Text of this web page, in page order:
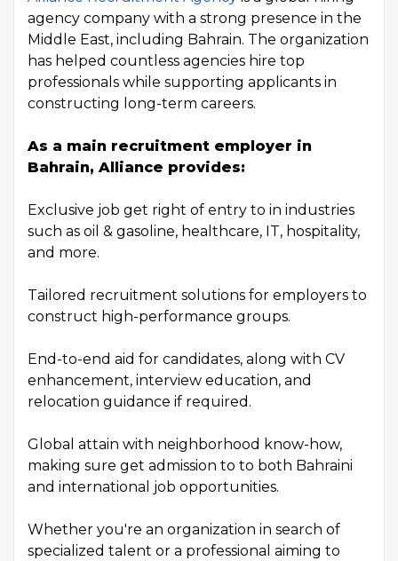
agency company with a strong presence in the
Middle East, including Bahrain. The organization
has helped countless agencies hire top
professionals while supporting applicants in
constructing long-term careers.
As a main recruitment employer in
Bahrain, Alliance provides:
Exclusive job get right of entry to in industries
such as oil & gasoline, healthcare, IT, hospitality,
and more.
Tailored recruitment solutions for employers to
construct high-performance groups.
End-to-end aid for candidates, along with CV
enhancement, interview education, and
relocation guidance if required.
Global attain with neighborhood know-how,
making sure get admission to to both Bahraini
and international job opportunities.
Whether you're an organization in search of
specialized talent or a professional aiming to